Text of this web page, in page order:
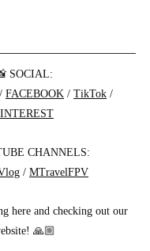
SOCIAL:
/ FACEBOOK / TikTok /
CHANNELS:
/ MTravelFPV
here and checking out our
🙏🏼